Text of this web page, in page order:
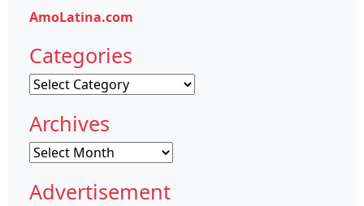
AmoLatina.com
Categories
Categories
Archives
Archives
Advertisement